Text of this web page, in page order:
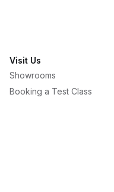
Visit Us
Showrooms
Booking a Test Class